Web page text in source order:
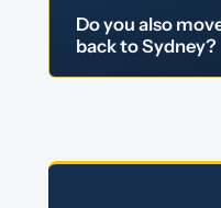
Do you also
back to Sydney?